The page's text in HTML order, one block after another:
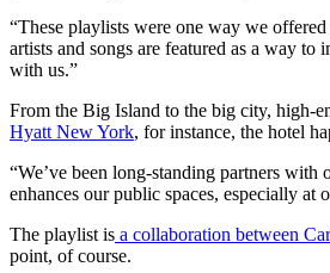
“These playlists were one way we
artists and songs are featured as a way
with us.”
From the Big Island to the big city, high-
Hyatt New York, for instance, the hotel
“We’ve been long-standing partners
enhances our public spaces, especially at
The playlist is a collaboration between
point, of course.